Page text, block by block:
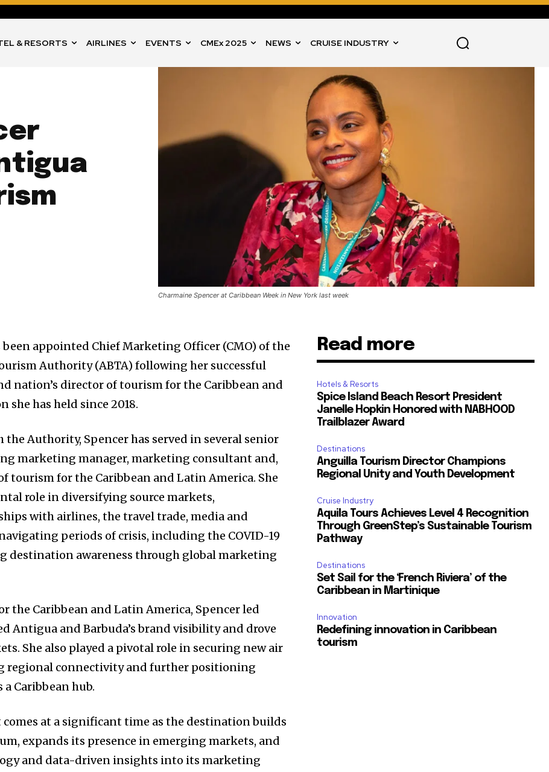
& RESORTS AIRLINES EVENTS CMEx 2025 NEWS CRUISE INDUSTRY
Charmaine Spencer at Caribbean Week in New York last week
been appointed Chief Marketing Officer (CMO) of the
Authority (ABTA) following her successful
nation’s director of tourism for the Caribbean and
she has held since 2018.
the Authority, Spencer has served in several senior
marketing manager, marketing consultant and,
tourism for the Caribbean and Latin America. She
role in diversifying source markets,
with airlines, the travel trade, media and
periods of crisis, including the COVID-19
destination awareness through global marketing
the Caribbean and Latin America, Spencer led
Antigua and Barbuda’s brand visibility and drove
She also played a pivotal role in securing new air
regional connectivity and further positioning
Caribbean hub.
comes at a significant time as the destination builds
expands its presence in emerging markets, and
and data-driven insights into its marketing
Read more
Hotels & Resorts
Spice Island Beach Resort President
Janelle Hopkin Honored with NABHOOD
Trailblazer Award
Destinations
Anguilla Tourism Director Champions
Regional Unity and Youth Development
Cruise Industry
Aquila Tours Achieves Level 4 Recognition
Through GreenStep’s Sustainable Tourism
Pathway
Destinations
Set Sail for the ‘French Riviera’ of the
Caribbean in Martinique
Innovation
Redefining innovation in Caribbean
tourism